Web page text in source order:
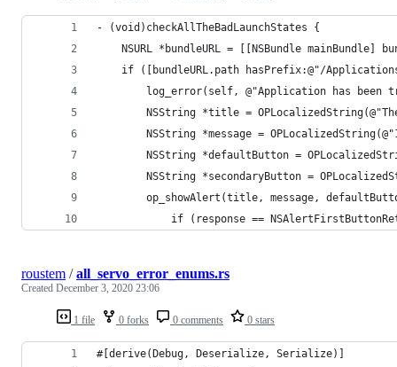
- (void)checkAllTheBadLaunchStates {
NSURL *bundleURL = [[NSBundle mainBundle]
if ([bundleURL.path hasPrefix:@"/
log_error(self, @"Application has been
NSString *title =
NSString *message =
NSString *defaultButton =
NSString *secondaryButton =
op_showAlert(title, message,
if (response ==
1 file 0 forks 0 comments 0 stars
roustem /all_servo_error_enums.rs
Created December 3, 2020 23:06
#[derive(Debug, Deserialize, Serialize)]